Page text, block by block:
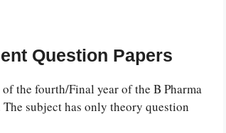
Question Papers
the fourth/Final year of the B Pharma
subject has only theory question